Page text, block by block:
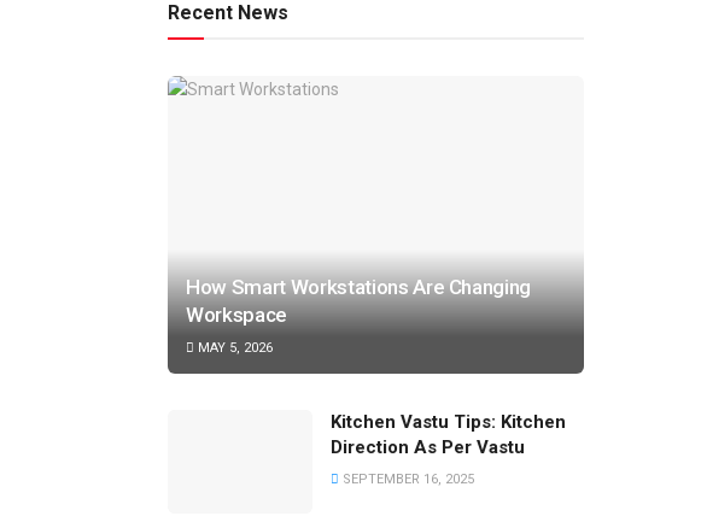
Recent News
How Smart Workstations Are Changing
Workspace
MAY 5, 2026
Kitchen Vastu Tips: Kitchen
Direction As Per Vastu
SEPTEMBER 16, 2025